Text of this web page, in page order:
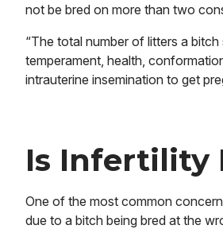
not be bred on more than two
“The total number of litters a
temperament, health,
intrauterine insemination to get
Is Infertility
One of the most common
due to a bitch being bred at the